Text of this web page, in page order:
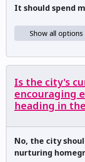
It should spend
Show all options
Is the city's
encouraging
heading in
No, the city
nurturing